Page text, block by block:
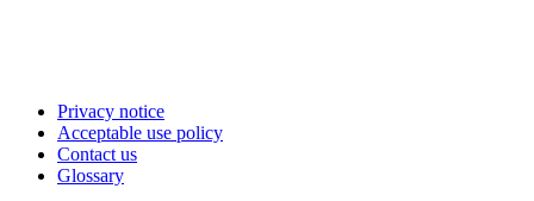
Privacy notice
Acceptable use policy
Contact us
Glossary